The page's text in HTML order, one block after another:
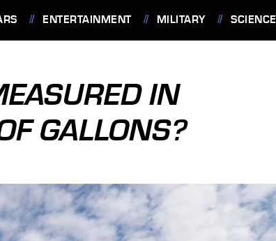
ENTERTAINMENT MILITARY SCIENCE
IN
GALLONS?